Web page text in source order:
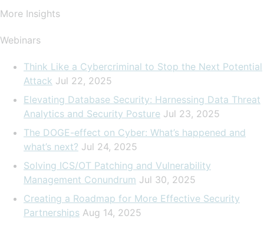
More Insights
Webinars
Think Like a Cybercriminal to Stop the Next Potential
Attack Jul 22, 2025
Elevating Database Security: Harnessing Data Threat
Analytics and Security Posture Jul 23, 2025
The DOGE-effect on Cyber: What’s happened and
what’s next? Jul 24, 2025
Solving ICS/OT Patching and Vulnerability
Management Conundrum Jul 30, 2025
Creating a Roadmap for More Effective Security
Partnerships Aug 14, 2025